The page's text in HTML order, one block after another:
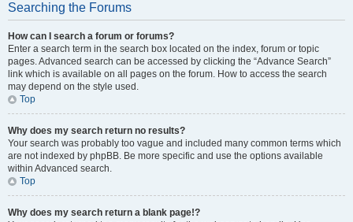
Searching the Forums
How can I search a forum or forums?
Enter a search term in the search box located on the index, forum or topic
pages. Advanced search can be accessed by clicking the “Advance Search”
link which is available on all pages on the forum. How to access the search
may depend on the style used.
Top
Why does my search return no results?
Your search was probably too vague and included many common terms which
are not indexed by phpBB. Be more specific and use the options available
within Advanced search.
Top
Why does my search return a blank page!?